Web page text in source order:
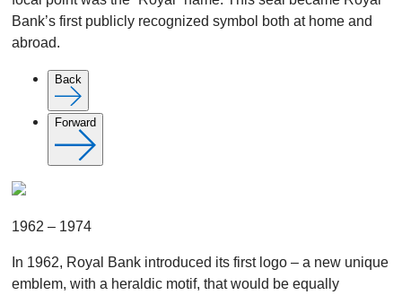
Bank’s first publicly recognized symbol both at home and
abroad.
Back
Forward
1962 – 1974
In 1962, Royal Bank introduced its first logo – a new unique
emblem, with a heraldic motif, that would be equally